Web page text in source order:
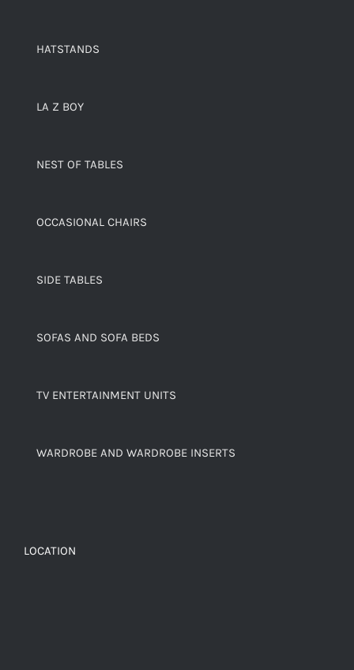
HATSTANDS
LA Z BOY
NEST OF TABLES
OCCASIONAL CHAIRS
SIDE TABLES
SOFAS AND SOFA BEDS
TV ENTERTAINMENT UNITS
WARDROBE AND WARDROBE INSERTS
LOCATION